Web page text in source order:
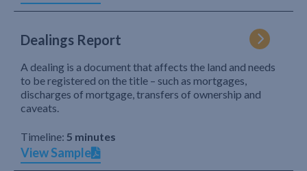
Dealings Report
A dealing is a document that affects the land and needs
to be registered on the title – such as mortgages,
discharges of mortgage, transfers of ownership and
caveats.
Timeline: 5 minutes
View Sample